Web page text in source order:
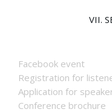
VII.
Facebook event
Registration for
Application for
Conference brochure